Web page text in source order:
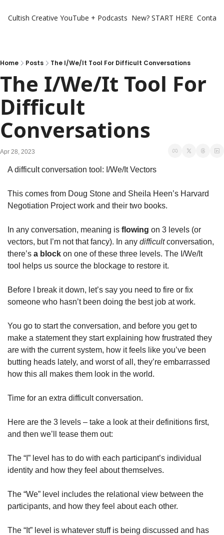
Cultish Creative YouTube + Podcasts New? START HERE
Home Posts The I/We/It Tool For Difficult Conversations
The I/We/It Tool For
Difficult
Conversations
Apr 28, 2023
A difficult conversation tool: I/We/It Vectors
This comes from Doug Stone and Sheila Heen’s Harvard
Negotiation Project work and their two books.
In any conversation, meaning is flowing on 3 levels (or
vectors, but I’m not that fancy). In any difficult conversation,
there’s a block on one of these three levels. The I/We/It
tool helps us source the blockage to restore it.
Before I break it down, let’s say you need to fire or fix
someone who hasn’t been doing the best job at work.
You go to start the conversation, and before you get to
make a statement they start explaining how frustrated they
are with the current system, how it feels like you’ve been
butting heads lately, and worst of all, they’re embarrassed
how this all makes them look in the world.
Time for an extra difficult conversation.
Here are the 3 levels – take a look at their definitions first,
and then we’ll tease them out:
The “I” level has to do with each participant’s individual
identity and how they feel about themselves.
The “We” level includes the relational view between the
participants, and how they feel about each other.
The “It” level is whatever stuff is being discussed and has